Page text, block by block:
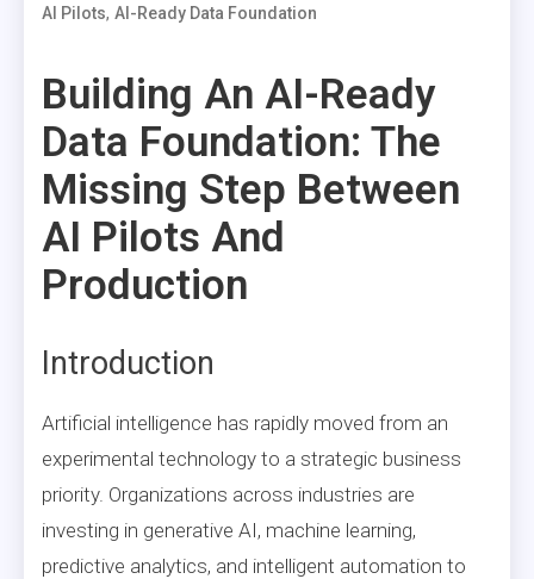
AI Pilots, AI-Ready Data Foundation
Building An AI-Ready
Data Foundation: The
Missing Step Between
AI Pilots And
Production
Introduction
Artificial intelligence has rapidly moved from an
experimental technology to a strategic business
priority. Organizations across industries are
investing in generative AI, machine learning,
predictive analytics, and intelligent automation to